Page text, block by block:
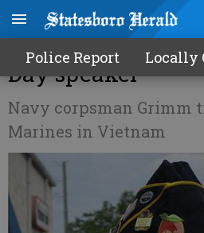
Police Report Locally
Twice-wounded
Day speaker
Navy corpsman Grimm
Marines in Vietnam